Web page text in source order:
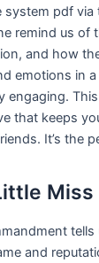
pdf via
remind us of
and how
emotions in
engaging.
that keeps
It’s the
Miss
and